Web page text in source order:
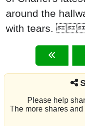
around the
with tears.
Please help
The more shares and